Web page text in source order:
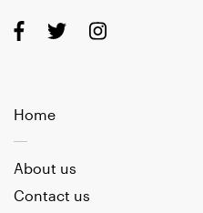
Home
About us
Contact us